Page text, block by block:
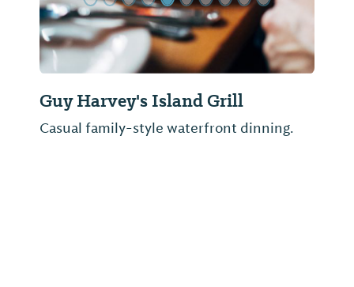
Guy Harvey's Island Grill
Casual family-style waterfront dinning.